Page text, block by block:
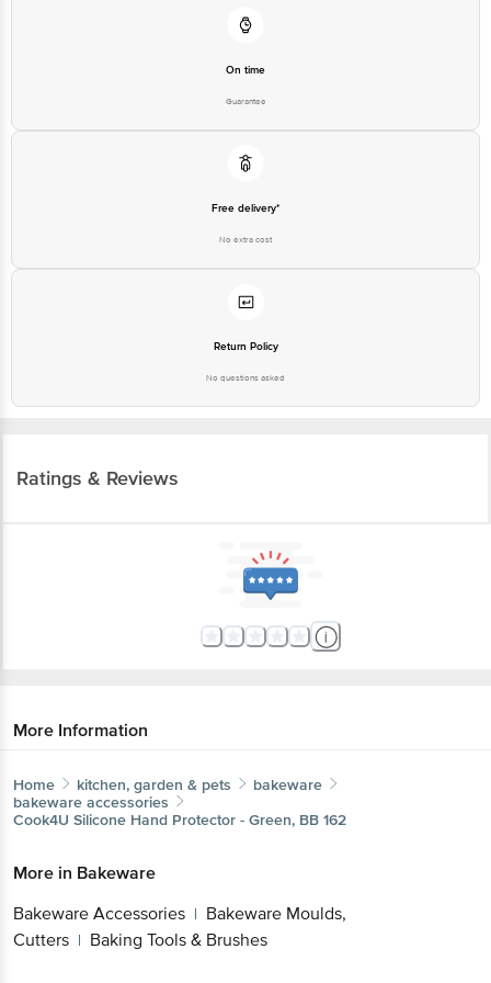
On time
Guarantee
Free delivery*
No extra cost
Return Policy
No questions asked
Ratings & Reviews
More Information
Home kitchen, garden & pets
bakeware
bakeware accessories
Cook4U Silicone Hand Protector - Green, BB 162
More in Bakeware
Bakeware Accessories | Bakeware Moulds,
Cutters | Baking Tools & Brushes